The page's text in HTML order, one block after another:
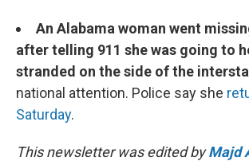
An Alabama woman went
after telling 911 she was going to
stranded on the side of the
national attention. Police say she
Saturday.
This newsletter was edited byMajd